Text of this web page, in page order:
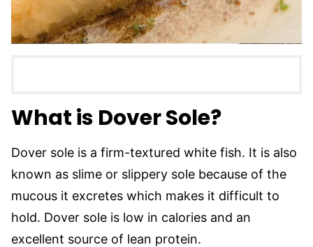
What is Dover Sole?
Dover sole is a firm-textured white fish. It is also
known as slime or slippery sole because of the
mucous it excretes which makes it difficult to
hold. Dover sole is low in calories and an
excellent source of lean protein.